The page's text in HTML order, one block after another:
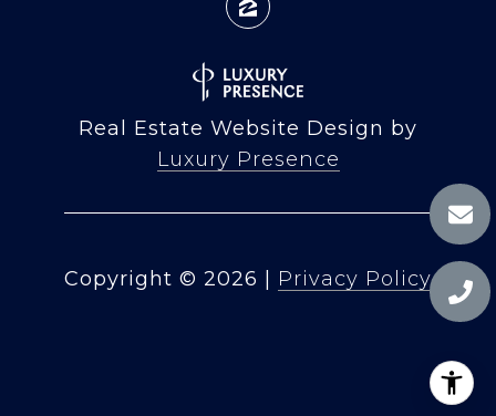
Real Estate Website Design by
Luxury Presence
Copyright © 2026 Privacy Policy